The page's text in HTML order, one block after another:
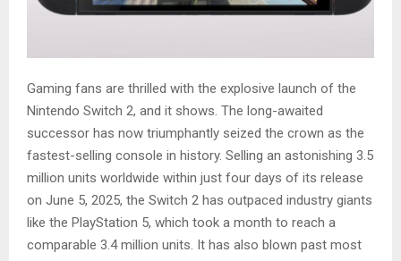
Gaming fans are thrilled with the explosive launch of the
Nintendo Switch 2, and it shows. The long-awaited
successor has now triumphantly seized the crown as the
fastest-selling console in history. Selling an astonishing 3.5
million units worldwide within just four days of its release
on June 5, 2025, the Switch 2 has outpaced industry giants
like the PlayStation 5, which took a month to reach a
comparable 3.4 million units. It has also blown past most